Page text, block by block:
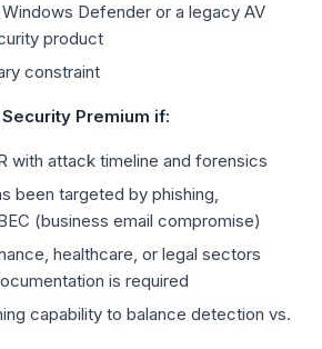
Defender or a legacy AV
product
constraint
Premium if:
with attack timeline and forensics
been targeted by phishing,
(business email compromise)
healthcare, or legal sectors
is required
capability to balance detection vs.